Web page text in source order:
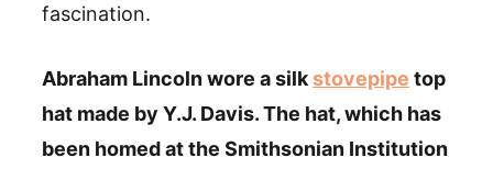
fascination.
Abraham Lincoln wore a silkstovepipe top
hat made by Y.J. Davis. The hat, which has
been homed at the Smithsonian Institution